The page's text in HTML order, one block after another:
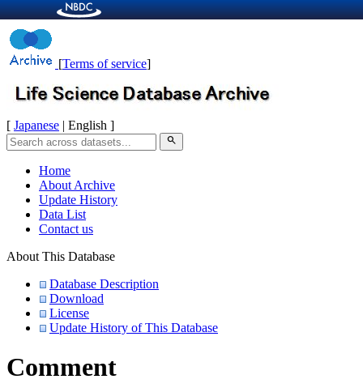
[Terms of service]
[ Japanese | English ]
search
Home
About Archive
Update History
Data List
Contact us
About This Database
Database Description
Download
License
Update History of This Database
Comment